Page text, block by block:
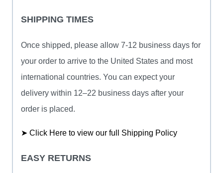
SHIPPING TIMES
Once shipped, please allow 7-12 business days for
your order to arrive to the United States and most
international countries. You can expect your
delivery within 12–22 business days after your
order is placed.
➤ Click Here to view our full Shipping Policy
EASY RETURNS